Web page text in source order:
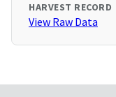
HARVEST RECORD
View Raw Data